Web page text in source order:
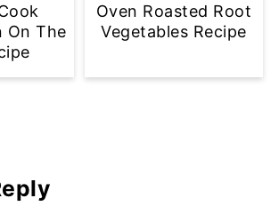
On The
Oven Roasted Root
Vegetables Recipe